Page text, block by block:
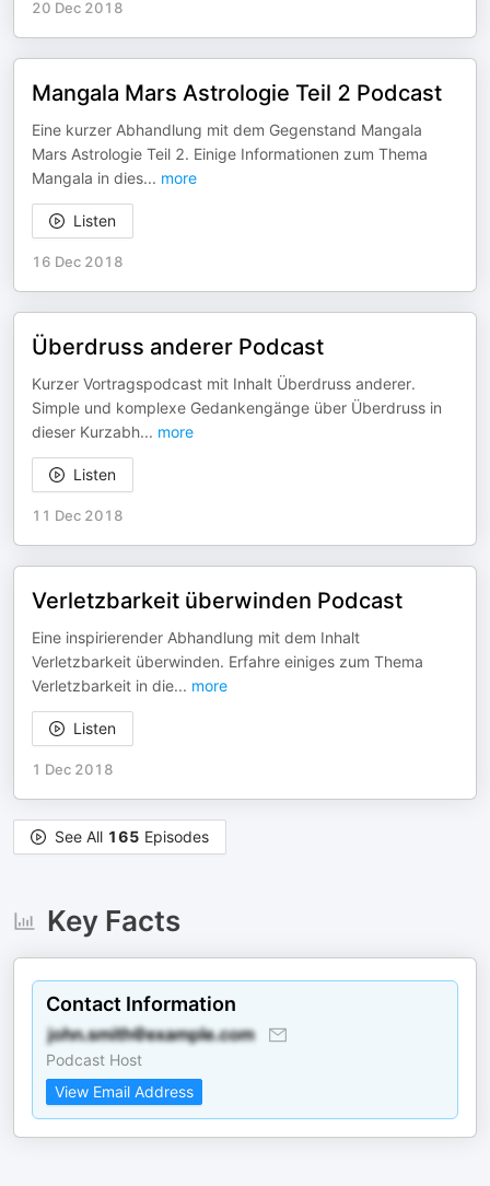
20 Dec 2018
Mangala Mars Astrologie Teil 2 Podcast
Eine kurzer Abhandlung mit dem Gegenstand Mangala
Mars Astrologie Teil 2. Einige Informationen zum Thema
Mangala in dies... more
Listen
16 Dec 2018
Überdruss anderer Podcast
Kurzer Vortragspodcast mit Inhalt Überdruss anderer.
Simple und komplexe Gedankengänge über Überdruss in
dieser Kurzabh... more
Listen
11 Dec 2018
Verletzbarkeit überwinden Podcast
Eine inspirierender Abhandlung mit dem Inhalt
Verletzbarkeit überwinden. Erfahre einiges zum Thema
Verletzbarkeit in die... more
Listen
1 Dec 2018
See All 165 Episodes
Key Facts
Contact Information
Podcast Host
View Email Address